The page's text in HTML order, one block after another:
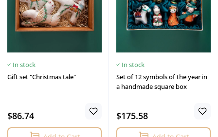
In stock
Gift set "Christmas tale"
$86.74
In stock
Set of 12 symbols of the year in
a handmade square box
$175.58